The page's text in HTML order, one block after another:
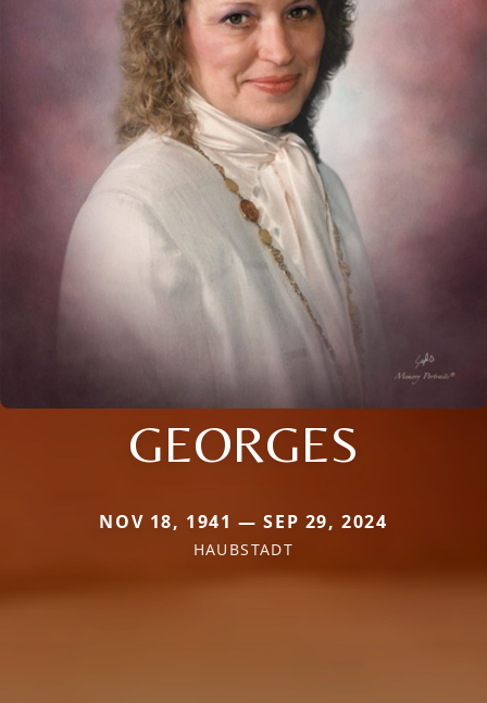
GEORGES
NOV 18, 1941 — SEP 29, 2024
HAUBSTADT